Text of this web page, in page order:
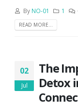
By NO-01 1
READ MORE...
02
Jul
The
Detox